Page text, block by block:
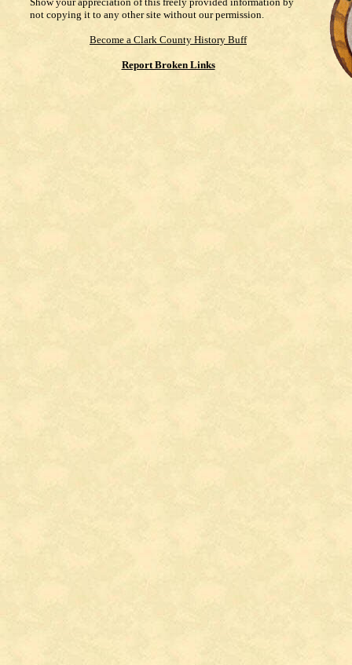
not copying it to any other site without our permission.
Become a Clark County History Buff
Report Broken Links